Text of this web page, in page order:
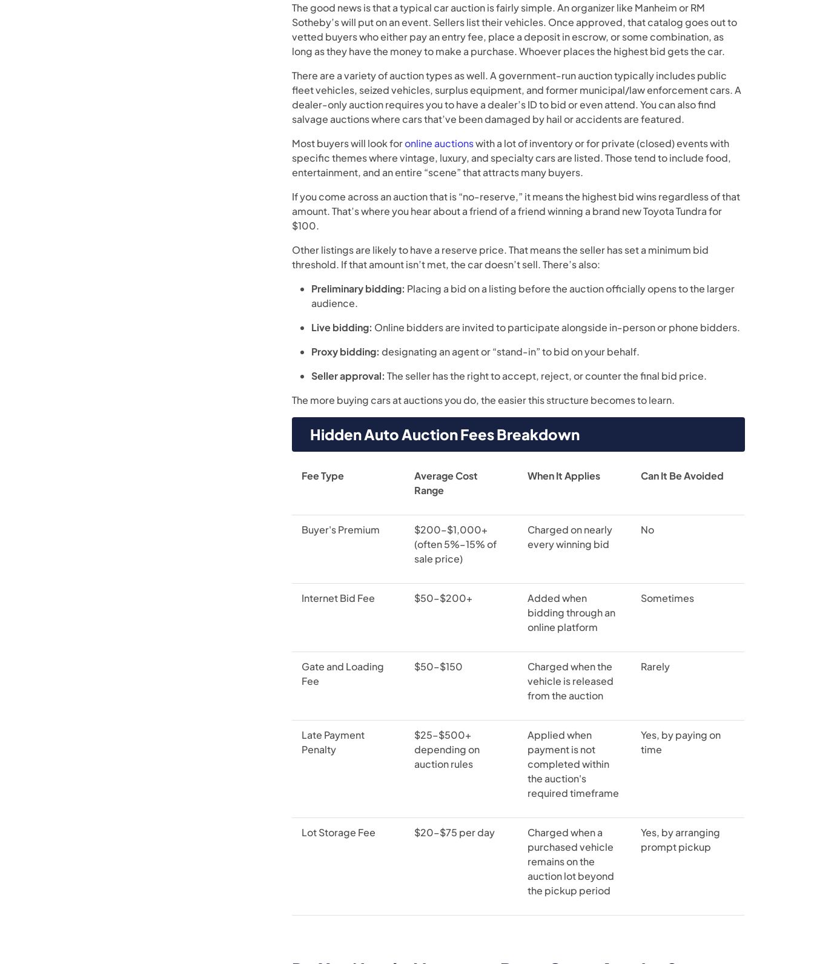
The good news is that a typical car auction is fairly simple. An organizer like Manheim or RM
Sotheby’s will put on an event. Sellers list their vehicles. Once approved, that catalog goes out to
vetted buyers who either pay an entry fee, place a deposit in escrow, or some combination, as
long as they have the money to make a purchase. Whoever places the highest bid gets the car.
There are a variety of auction types as well. A government-run auction typically includes public
fleet vehicles, seized vehicles, surplus equipment, and former municipal/law enforcement cars. A
dealer-only auction requires you to have a dealer’s ID to bid or even attend. You can also find
salvage auctions where cars that’ve been damaged by hail or accidents are featured.
Most buyers will look foronline auctionswith a lot of inventory or for private (closed) events with
specific themes where vintage, luxury, and specialty cars are listed. Those tend to include food,
entertainment, and an entire “scene” that attracts many buyers.
If you come across an auction that is “no-reserve,” it means the highest bid wins regardless of that
amount. That’s where you hear about a friend of a friend winning a brand new Toyota Tundra for
$100.
Other listings are likely to have a reserve price. That means the seller has set a minimum bid
threshold. If that amount isn’t met, the car doesn’t sell. There’s also:
Preliminary bidding: Placing a bid on a listing before the auction officially opens to the larger
audience.
Live bidding: Online bidders are invited to participate alongside in-person or phone bidders.
Proxy bidding: designating an agent or “stand-in” to bid on your behalf.
Seller approval: The seller has the right to accept, reject, or counter the final bid price.
The more buying cars at auctions you do, the easier this structure becomes to learn.
Hidden Auto Auction Fees Breakdown
Fee Type
Average Cost
Range
When It Applies Can It Be Avoided
Buyer's Premium
$200–$1,000+
(often 5%–15% of
sale price)
Charged on nearly
every winning bid
No
Internet Bid Fee $50–$200+
Added when
bidding through an
online platform
Sometimes
Gate and Loading
Fee
$50–$150
Charged when the
vehicle is released
from the auction
Rarely
Late Payment
Penalty
$25–$500+
depending on
auction rules
Applied when
payment is not
completed within
the auction's
required timeframe
Yes, by paying on
time
Lot Storage Fee $20–$75 per day
Charged when a
purchased vehicle
remains on the
auction lot beyond
the pickup period
Yes, by arranging
prompt pickup